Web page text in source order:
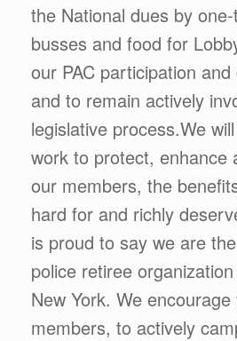
the National dues by
busses and food for
our PAC participation
and to remain actively
legislative process.We
work to protect, enhance
our members, the
hard for and richly
is proud to say we are
police retiree
New York. We
members, to actively